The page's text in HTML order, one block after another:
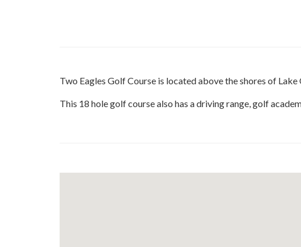
Two Eagles Golf Course is located above the shores of
This 18 hole golf course also has a driving range, golf